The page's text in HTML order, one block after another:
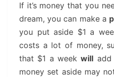
If it’s money that you
dream, you can make a
you put aside $1 a
costs a lot of money,
that $1 a weekwill
money set aside may